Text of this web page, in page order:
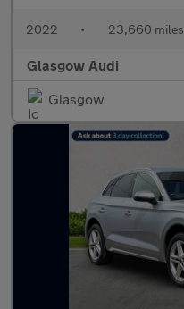
2022 • 23,660 miles
Glasgow Audi
Glasgow